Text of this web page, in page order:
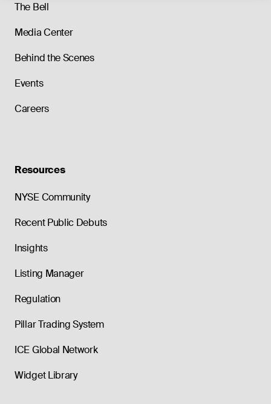
The Bell
Media Center
Behind the Scenes
Events
Careers
Resources
NYSE Community
Recent Public Debuts
Insights
Listing Manager
Regulation
Pillar Trading System
ICE Global Network
Widget Library